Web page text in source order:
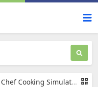
Chef Cooking Simulator Games